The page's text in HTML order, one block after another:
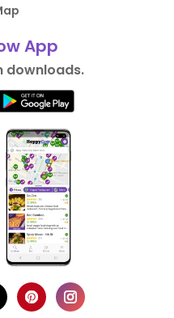
App
downloads.